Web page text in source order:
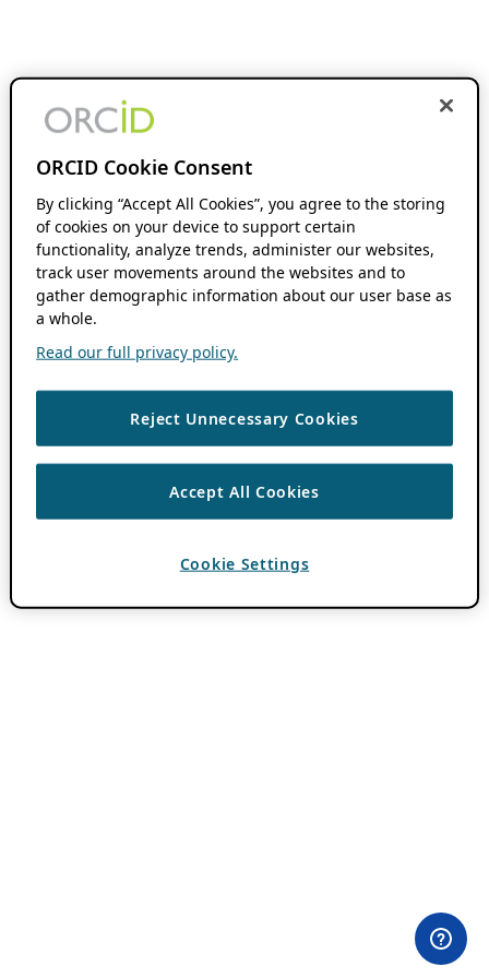
ORCID Cookie Consent
By clicking “Accept All Cookies”, you agree to the storing
of cookies on your device to support certain
functionality, analyze trends, administer our websites,
track user movements around the websites and to
gather demographic information about our user base as
a whole.
Read our full privacy policy.
Reject Unnecessary Cookies
Accept All Cookies
Cookie Settings